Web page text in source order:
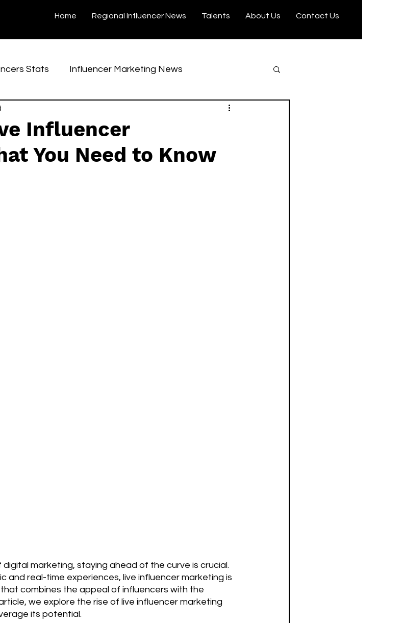
Home Regional Influencer News Talents About Us Contact Us
Stats Influencer Marketing News
Influencer
You Need to Know
marketing, staying ahead of the curve is crucial.
and real-time experiences, live influencer marketing is
combines the appeal of influencers with the
we explore the rise of live influencer marketing
its potential.